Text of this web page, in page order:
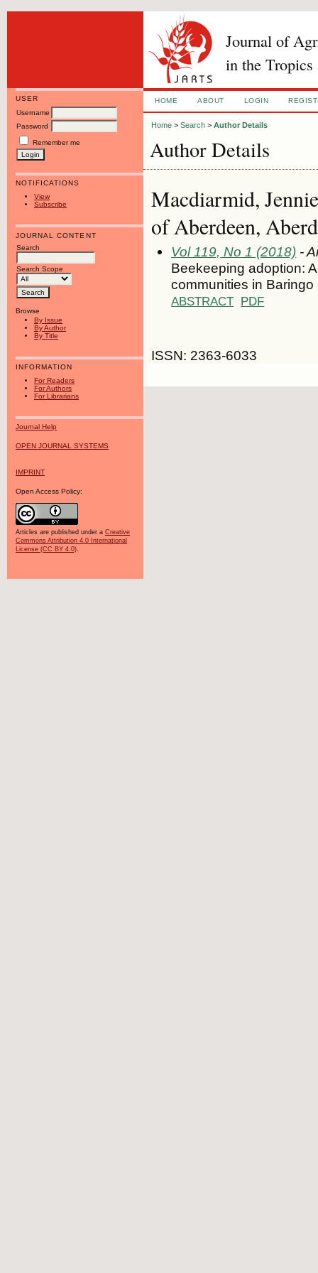
Journal of
in the Tropics
USER
Username
Password
Remember me
NOTIFICATIONS
View
Subscribe
JOURNAL CONTENT
Search
Search Scope
Browse
By Issue
By Author
By Title
INFORMATION
For Readers
For Authors
For Librarians
Journal Help
OPEN JOURNAL SYSTEMS
IMPRINT
Open Access Policy:
Articles are published under a Creative
Commons Attribution 4.0 International
License (CC BY 4.0).
HOME ABOUT LOGIN
Home >Search >Author Details
Author Details
Macdiarmid,
of Aberdeen,
Vol 119, No 1 (2018) -
Beekeeping adoption:
communities in
ABSTRACT PDF
ISSN: 2363-6033